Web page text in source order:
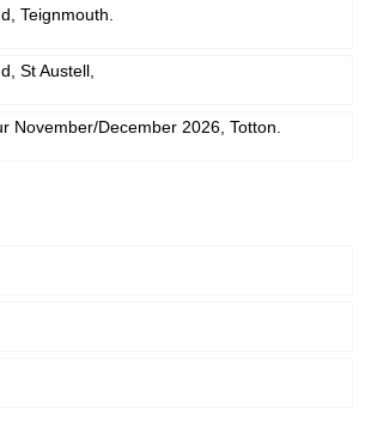
Teignmouth.
St Austell,
November/December 2026, Totton.